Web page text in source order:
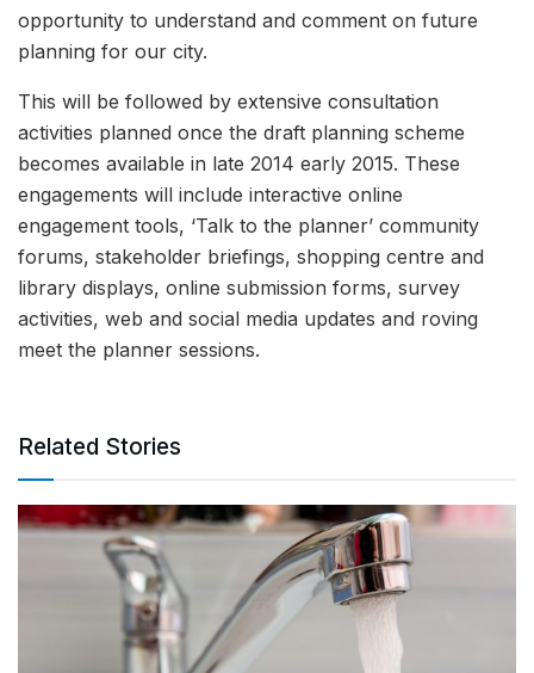
opportunity to understand and comment on future
planning for our city.
This will be followed by extensive consultation
activities planned once the draft planning scheme
becomes available in late 2014 early 2015. These
engagements will include interactive online
engagement tools, ‘Talk to the planner’ community
forums, stakeholder briefings, shopping centre and
library displays, online submission forms, survey
activities, web and social media updates and roving
meet the planner sessions.
Related Stories